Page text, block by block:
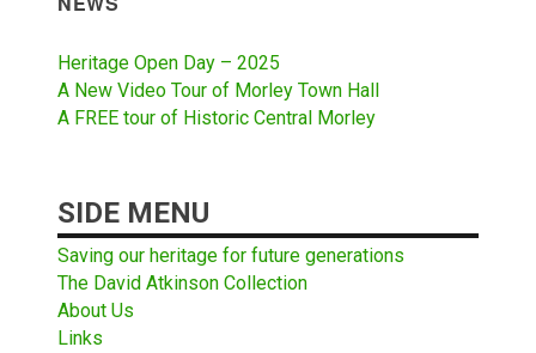
Heritage Open Day – 2025
A New Video Tour of Morley Town Hall
A FREE tour of Historic Central Morley
SIDE MENU
Saving our heritage for future generations
The David Atkinson Collection
About Us
Links